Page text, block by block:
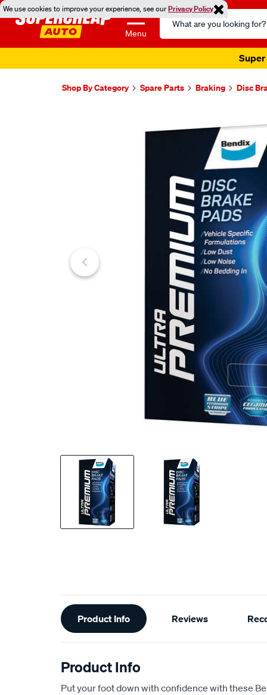
We use cookies to improve your experience, see ourPrivacy Policy
Menu
Search
Catalog
Super
Shop By Category Spare Parts Braking Disc
20% OFF
Additional
Information
Product Info Reviews
Product Info
Put your foot down with confidence with these